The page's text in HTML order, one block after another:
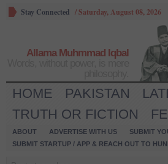
Stay Connected /Saturday, August 08, 2026
Allama Muhmmad Iqbal
HOME PAKISTAN
TRUTH OR FICTION
ABOUT ADVERTISE WITH US
SUBMIT
SUBMIT STARTUP / APP & REACH OUT TO